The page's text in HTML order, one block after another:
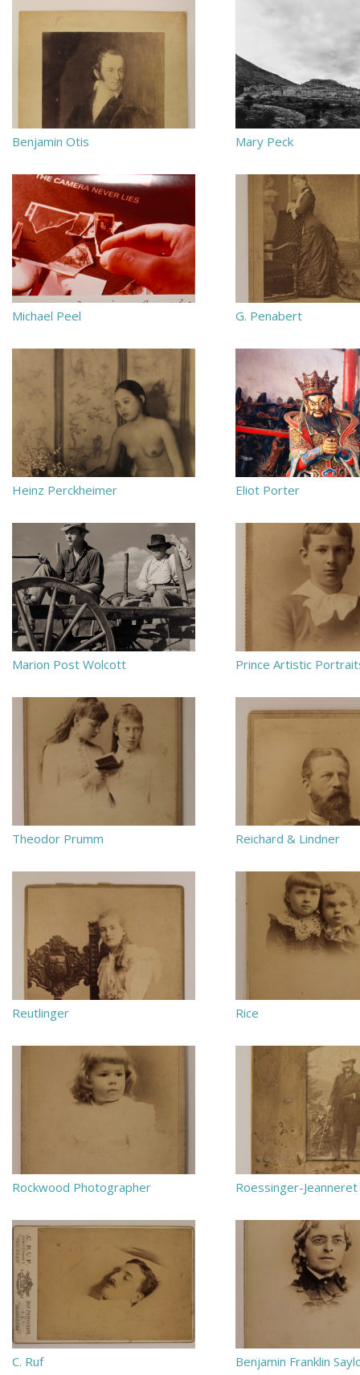
Benjamin Otis Mary Peck
Michael Peel G. Penabert
Heinz Perckheimer Eliot Porter
Marion Post Wolcott Prince Artistic
Theodor Prumm Reichard & Lindner
Reutlinger Rice
Rockwood Photographer Roessinger-Jeanneret
C. Ruf Benjamin Franklin